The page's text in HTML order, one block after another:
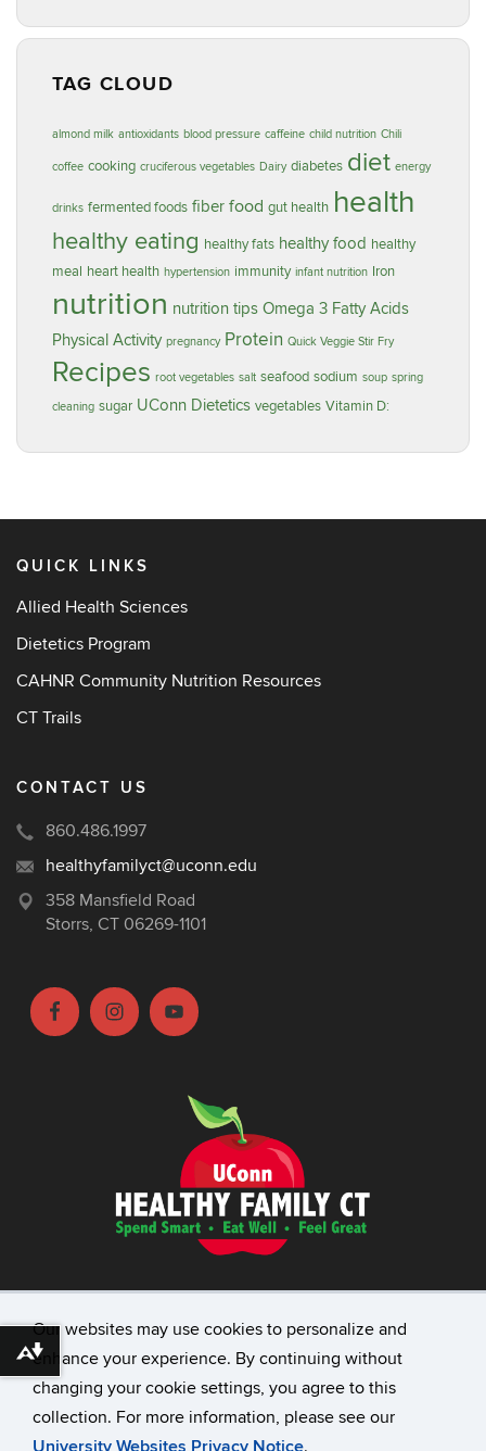
Our websites may use cookies to personalize and
enhance your experience. By continuing without
changing your cookie settings, you agree to this
collection. For more information, please see our
University Websites Privacy Notice.
TAG CLOUD
almond milk antioxidants blood pressure caffeine child nutrition Chili
coffee cooking cruciferous vegetables Dairy diabetes diet energy
drinks fermented foods fiber food gut health health
healthy eating healthy fats healthy food healthy
meal heart health hypertension immunity infant nutrition Iron
nutrition nutrition tips Omega 3 Fatty Acids
Physical Activity pregnancy Protein Quick Veggie Stir Fry
Recipes root vegetables salt seafood sodium soup spring
cleaning sugar UConn Dietetics vegetables Vitamin D:
QUICK LINKS
Allied Health Sciences
Dietetics Program
CAHNR Community Nutrition Resources
CT Trails
CONTACT US
860.486.1997
healthyfamilyct@uconn.edu
358 Mansfield Road
Storrs, CT 06269-1101
Disclaimers, Privacy & Copyright
Accessibility
Webmaster Login
Download alternative formats ...